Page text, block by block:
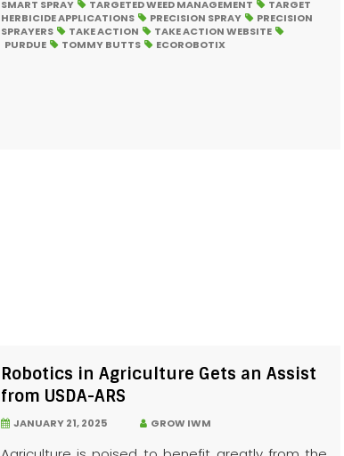
SMART SPRAY
TARGETED WEED MANAGEMENT
TARGET
HERBICIDE APPLICATIONS
PRECISION SPRAY
PRECISION
SPRAYERS
TAKE ACTION
TAKE ACTION WEBSITE
PURDUE
TOMMY BUTTS ECOROBOTIX
Robotics in Agriculture Gets an Assist
from USDA-ARS
JANUARY 21, 2025 GROW IWM